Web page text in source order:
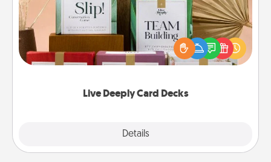
Live Deeply Card Decks
Details
Create new memories with your loved ones using
the best-selling Live Deeply card decks! Need a
good laugh? Try Slip! Run out of stories to share?
Life Stories has got you covered. Explore topics